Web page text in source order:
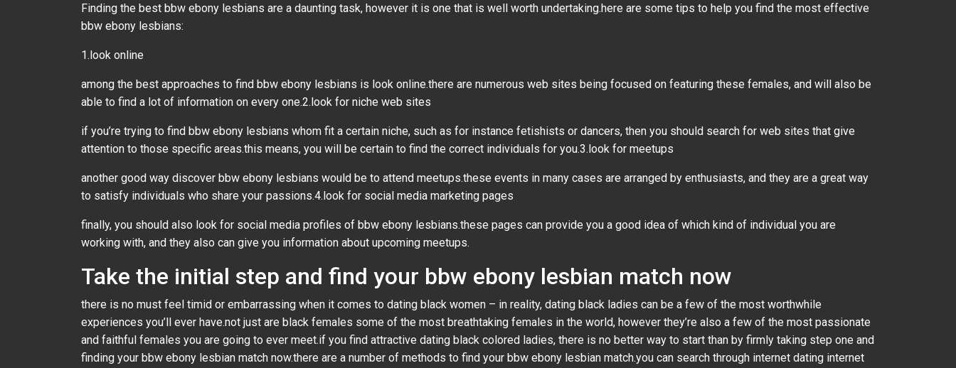
Finding the best bbw ebony lesbians are a daunting task, however it is one that is well worth undertaking.here are some tips to help you find the most effective
bbw ebony lesbians:
1.look online
among the best approaches to find bbw ebony lesbians is look online.there are numerous web sites being focused on featuring these females, and will also be
able to find a lot of information on every one.2.look for niche web sites
if you’re trying to find bbw ebony lesbians whom fit a certain niche, such as for instance fetishists or dancers, then you should search for web sites that give
attention to those specific areas.this means, you will be certain to find the correct individuals for you.3.look for meetups
another good way discover bbw ebony lesbians would be to attend meetups.these events in many cases are arranged by enthusiasts, and they are a great way
to satisfy individuals who share your passions.4.look for social media marketing pages
finally, you should also look for social media profiles of bbw ebony lesbians.these pages can provide you a good idea of which kind of individual you are
working with, and they also can give you information about upcoming meetups.
Take the initial step and find your bbw ebony lesbian match now
there is no must feel timid or embarrassing when it comes to dating black women – in reality, dating black ladies can be a few of the most worthwhile
experiences you’ll ever have.not just are black females some of the most breathtaking females in the world, however they’re also a few of the most passionate
and faithful females you are going to ever meet.if you find attractive dating black colored ladies, there is no better way to start than by firmly taking step one and
finding your bbw ebony lesbian match now.there are a number of methods to find your bbw ebony lesbian match.you can search through internet dating internet